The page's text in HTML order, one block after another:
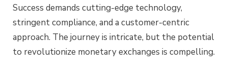
Success demands cutting-edge technology,
stringent compliance, and a customer-centric
approach. The journey is intricate, but the potential
to revolutionize monetary exchanges is compelling.